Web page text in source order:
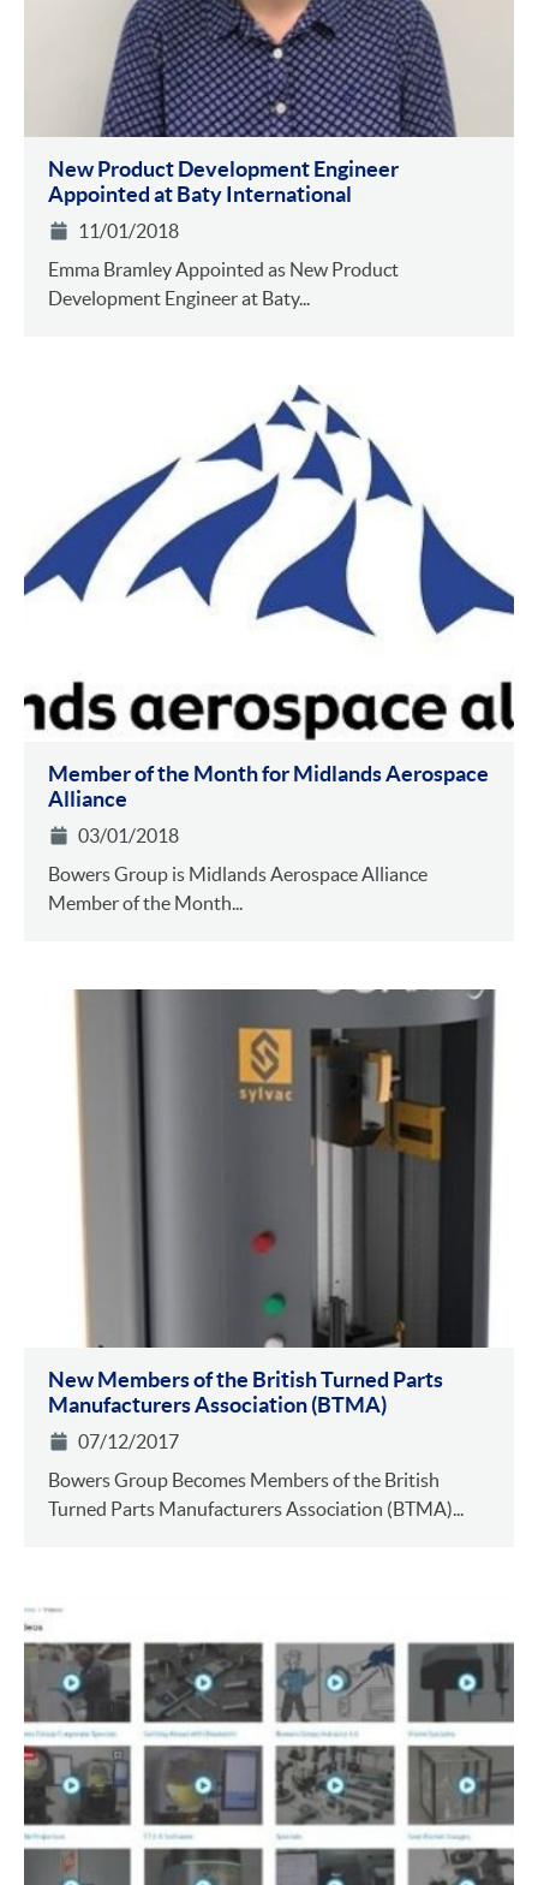
New Product Development Engineer
Appointed at Baty International
11/01/2018
Emma Bramley Appointed as New Product
Development Engineer at Baty...
Member of the Month for Midlands Aerospace
Alliance
03/01/2018
Bowers Group is Midlands Aerospace Alliance
Member of the Month...
New Members of the British Turned Parts
Manufacturers Association (BTMA)
07/12/2017
Bowers Group Becomes Members of the British
Turned Parts Manufacturers Association (BTMA)...